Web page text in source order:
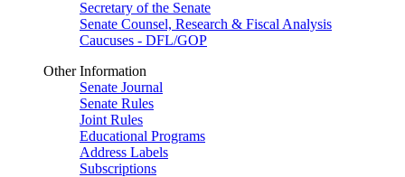
Secretary of the Senate
Senate Counsel, Research & Fiscal Analysis
Caucuses - DFL/GOP
Other Information
Senate Journal
Senate Rules
Joint Rules
Educational Programs
Address Labels
Subscriptions